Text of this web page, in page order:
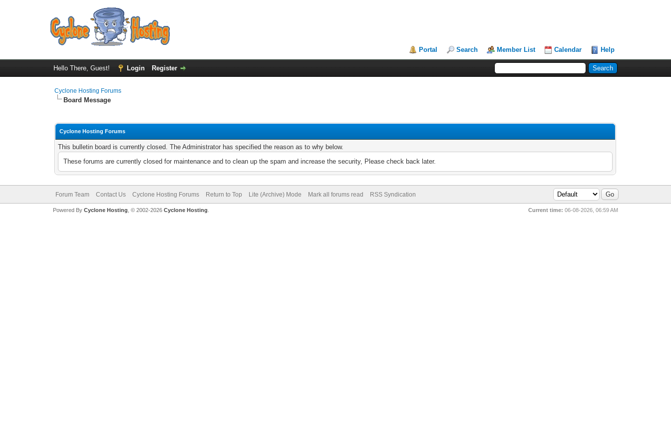
Portal Search Member List Calendar Help
Hello There, Guest! Login Register
Cyclone Hosting Forums
Board Message
Cyclone Hosting Forums
This bulletin board is currently closed. The Administrator has specified the reason as to why below.
These forums are currently closed for maintenance and to clean up the spam and increase the security, Please check back later.
Forum Team Contact Us Cyclone Hosting Forums Return to Top Lite (Archive) Mode Mark all forums read RSS Syndication
Current time: 06-08-2026, 06:59 AM
Powered By Cyclone Hosting, © 2002-2026 Cyclone Hosting.